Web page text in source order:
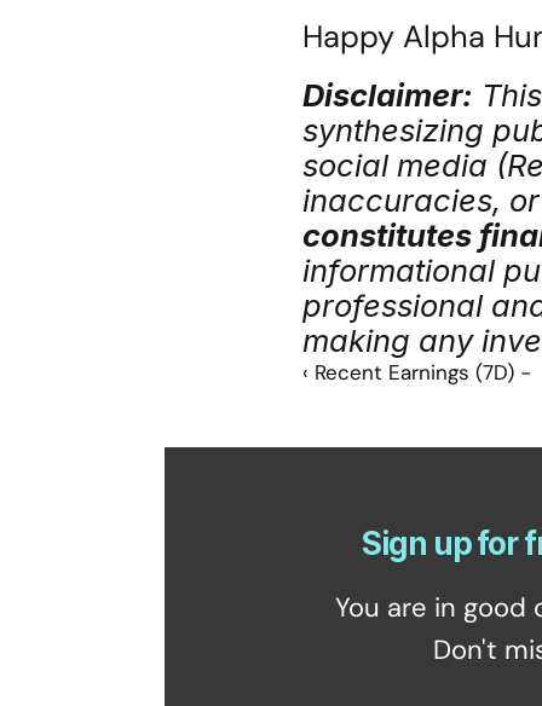
Happy Alpha
Disclaimer:
synthesizing
social media
inaccuracies,
constitutes
informational
professional
making any
‹ Recent Earnings (7D) -
Sign up for
You are in
Don't